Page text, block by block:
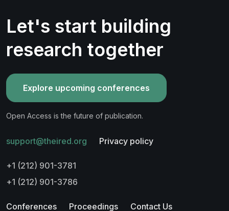
Let's start building
research together
Explore upcoming conferences
Open Access is the future of publication.
support@theired.org Privacy policy
+1 (212) 901-3781
+1 (212) 901-3786
Conferences Proceedings Contact Us